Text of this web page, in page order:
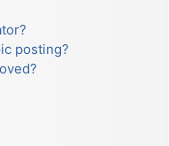
posting?